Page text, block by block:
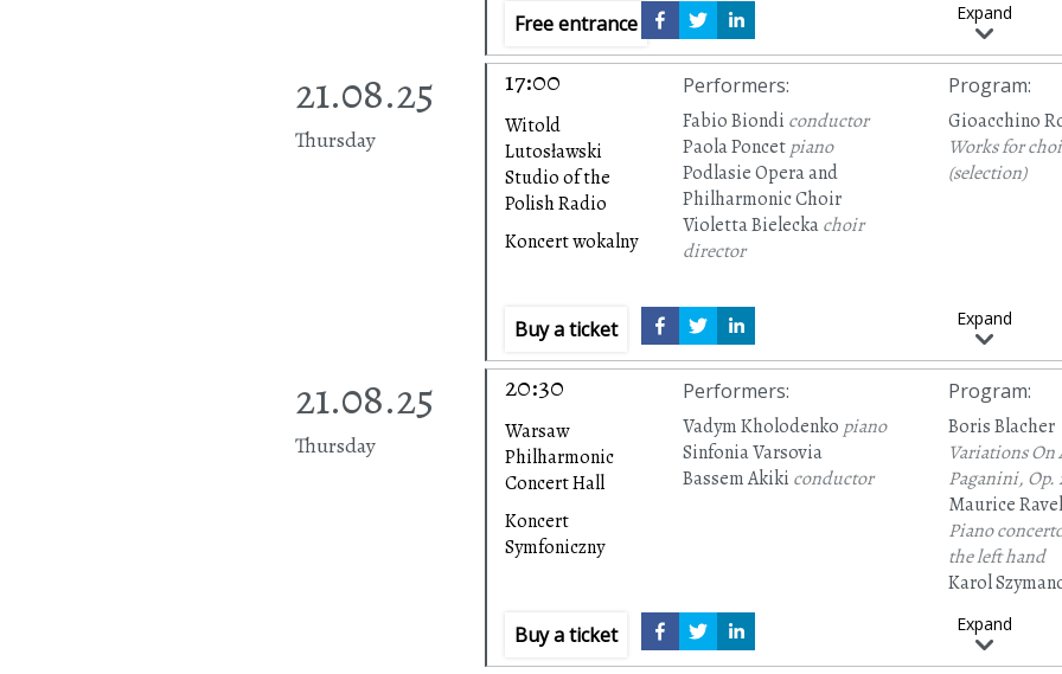
Free entrance
Expand
21.08.25
Thursday
17:00
Witold
Lutosławski
Studio of the
Polish Radio
Koncert wokalny
Performers:
Fabio Biondi conductor
Paola Poncetpiano
Podlasie Opera and
Philharmonic Choir
Violetta Bieleckachoir
director
Program:
Gioacchino
Works for
(selection)
Buy a ticket Expand
21.08.25
Thursday
20:30
Warsaw
Philharmonic
Concert Hall
Koncert
Symfoniczny
Performers:
Vadym Kholodenko piano
Sinfonia Varsovia
Bassem Akiki conductor
Program:
Boris Blacher
Variations On
Paganini, Op.
Maurice Ravel
Piano
the left hand
Karol
concertante’
Buy a ticket Expand